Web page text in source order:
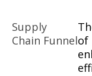
Supply
Chain Funnelof